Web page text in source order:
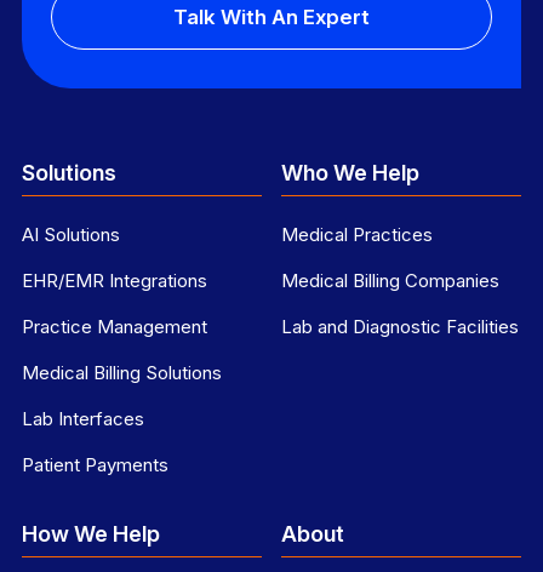
Talk With An Expert
Solutions
AI Solutions
EHR/EMR Integrations
Practice Management
Medical Billing Solutions
Lab Interfaces
Patient Payments
Who We Help
Medical Practices
Medical Billing Companies
Lab and Diagnostic Facilities
How We Help About